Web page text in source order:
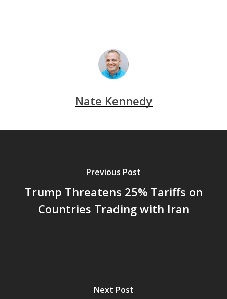
Nate Kennedy
Previous Post
Trump Threatens 25% Tariffs on
Countries Trading with Iran
Next Post